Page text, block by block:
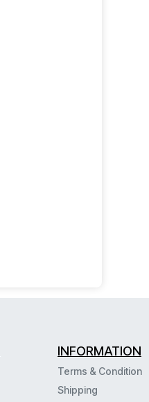
INFORMATION
Terms & Condition
Shipping